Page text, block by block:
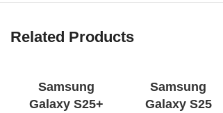
Related Products
Samsung
Galaxy S25+
Samsung
Galaxy S25